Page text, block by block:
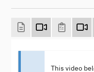
This video